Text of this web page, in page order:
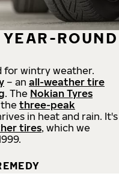
ROUND
for wintry weather.
– an all-weather tire
. The Nokian Tyres
three-peak
in heat and rain. It's
tires, which we